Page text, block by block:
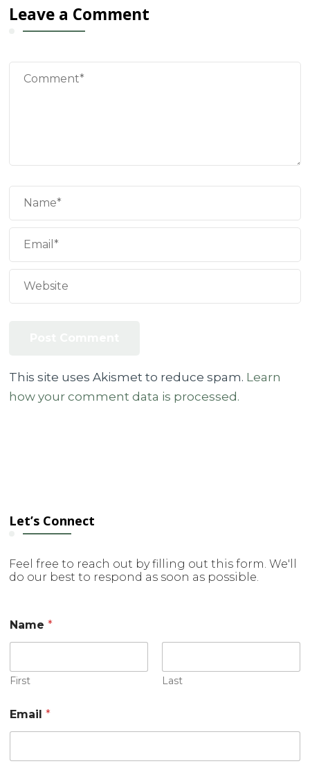
Leave a Comment
This site uses Akismet to reduce spam. Learn
how your comment data is processed.
Let’s Connect
Feel free to reach out by filling out this form. We'll
do our best to respond as soon as possible.
m
a
l
*
e
s
s
g
Name*
First Last
Email*